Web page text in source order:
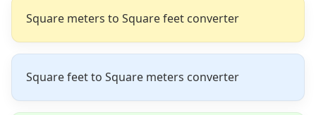
Square meters to Square feet converter
Square feet to Square meters converter